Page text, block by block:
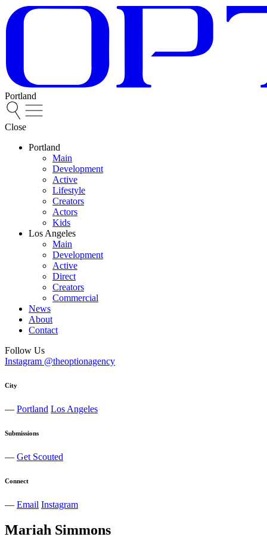
Portland
Close
Portland
Main
Development
Active
Lifestyle
Creators
Actors
Kids
Los Angeles
Main
Development
Active
Direct
Creators
Commercial
News
About
Contact
Follow Us
Instagram @theoptionagency
City
— Portland Los Angeles
Submissions
— Get Scouted
Connect
— Email Instagram
Mariah Simmons